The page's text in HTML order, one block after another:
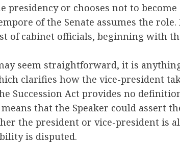
presidency or chooses not to
of the Senate assumes the
of cabinet officials, beginning with
seem straightforward, it is
clarifies how the vice-president
Succession Act provides no
that the Speaker could assert
the president or vice-president is
is disputed.